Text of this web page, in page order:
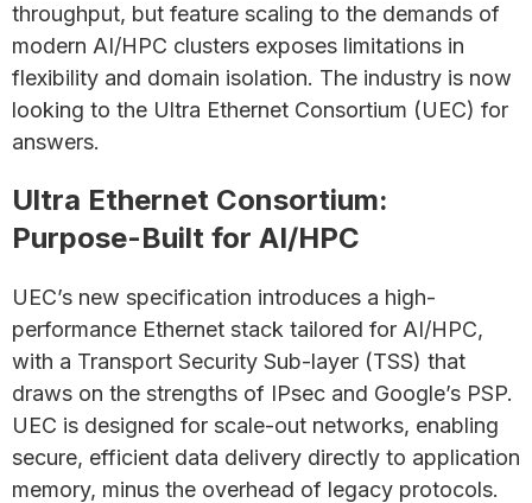
throughput, but feature scaling to the demands of
modern AI/HPC clusters exposes limitations in
flexibility and domain isolation. The industry is now
looking to the Ultra Ethernet Consortium (UEC) for
answers.
Ultra Ethernet Consortium:
Purpose-Built for AI/HPC
UEC’s new specification introduces a high-
performance Ethernet stack tailored for AI/HPC,
with a Transport Security Sub-layer (TSS) that
draws on the strengths of IPsec and Google’s PSP.
UEC is designed for scale-out networks, enabling
secure, efficient data delivery directly to application
memory, minus the overhead of legacy protocols.